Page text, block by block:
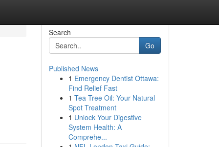
Search
Go
Published News
1 Emergency Dentist Ottawa:
Find Relief Fast
1 Tea Tree Oil: Your Natural
Spot Treatment
1 Unlock Your Digestive
System Health: A
Comprehe...